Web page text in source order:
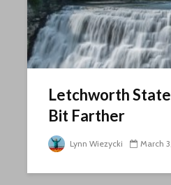
Letchworth
Bit Farther
Lynn Wiezycki March